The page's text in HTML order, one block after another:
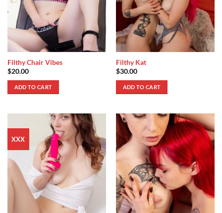
Filthy Chair Vibes
$20.00
ADD TO CART
Filthy Kat
$30.00
ADD TO CART
XXX